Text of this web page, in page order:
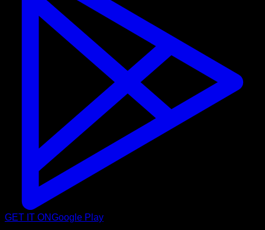
GET IT ONGoogle Play